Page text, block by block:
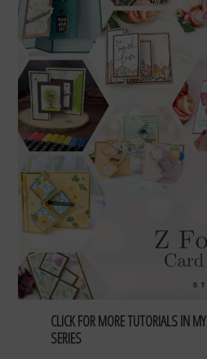
CLICK FOR MORE TUTORIALS IN
SERIES